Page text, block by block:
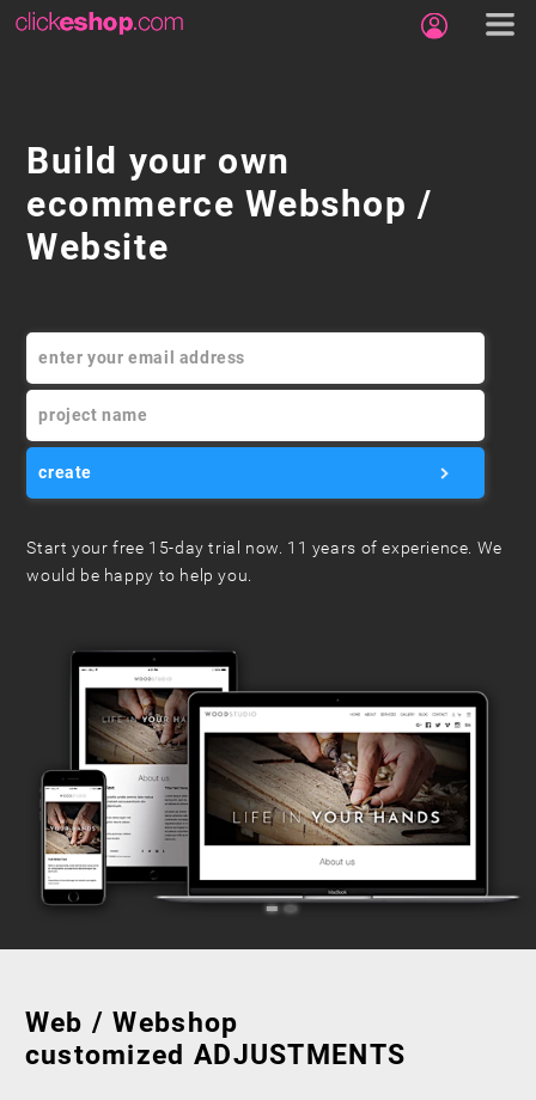
Build your own
ecommerce Webshop /
Website
Start your free 15-day trial now. 11 years of experience. We
would be happy to help you.
Web / Webshop
customized ADJUSTMENTS